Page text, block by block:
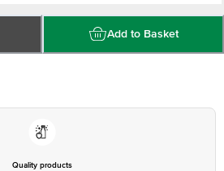
Home Store, 113 RK Puram Colony,
Retail Concepts Private Limited, Ranka
Bus Stop. KR Puram, Bangalore-560016,
Add to Basket
Quality products